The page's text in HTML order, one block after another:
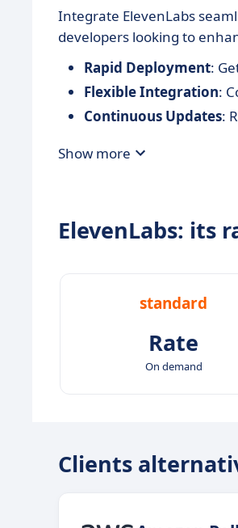
Integrate ElevenLabs
developers looking to
Rapid Deployment:
Flexible Integration:
Continuous Updates:
Show more
ElevenLabs: its
standard
Rate
On demand
Clients